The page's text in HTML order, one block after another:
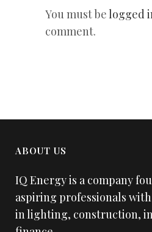
You must belogged
comment.
ABOUT US
IQ Energy is a company
aspiring professionals
in lighting, construction,